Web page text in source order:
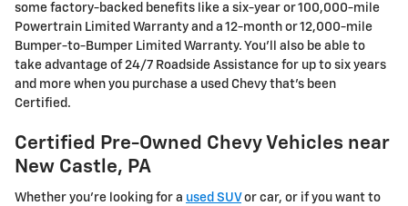
some factory-backed benefits like a six-year or 100,000-mile
Powertrain Limited Warranty and a 12-month or 12,000-mile
Bumper-to-Bumper Limited Warranty. You'll also be able to
take advantage of 24/7 Roadside Assistance for up to six years
and more when you purchase a used Chevy that's been
Certified.
Certified Pre-Owned Chevy Vehicles near
New Castle, PA
Whether you're looking for a used SUV or car, or if you want to